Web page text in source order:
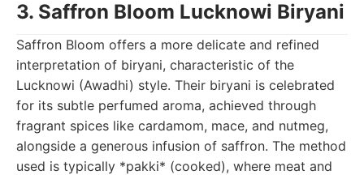
3. Saffron Bloom Lucknowi Biryani
Saffron Bloom offers a more delicate and refined
interpretation of biryani, characteristic of the
Lucknowi (Awadhi) style. Their biryani is celebrated
for its subtle perfumed aroma, achieved through
fragrant spices like cardamom, mace, and nutmeg,
alongside a generous infusion of saffron. The method
used is typically *pakki* (cooked), where meat and